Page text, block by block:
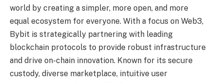
world by creating a simpler, more open, and more
equal ecosystem for everyone. With a focus on Web3,
Bybit is strategically partnering with leading
blockchain protocols to provide robust infrastructure
and drive on-chain innovation. Known for its secure
custody, diverse marketplace, intuitive user